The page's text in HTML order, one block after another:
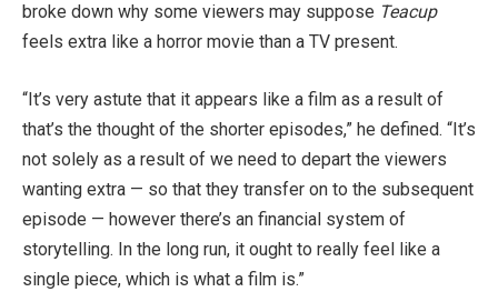
broke down why some viewers may suppose Teacup
feels extra like a horror movie than a TV present.
“It’s very astute that it appears like a film as a result of
that’s the thought of the shorter episodes,” he defined. “It’s
not solely as a result of we need to depart the viewers
wanting extra — so that they transfer on to the subsequent
episode — however there’s an financial system of
storytelling. In the long run, it ought to really feel like a
single piece, which is what a film is.”